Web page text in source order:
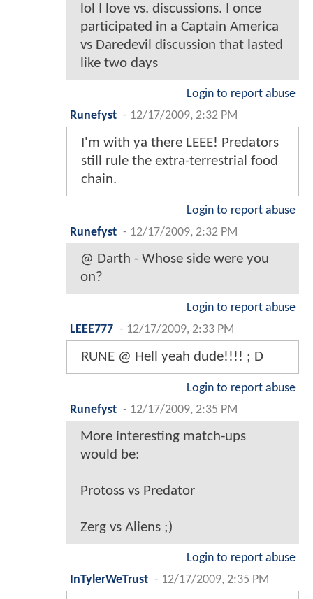
lol I love vs. discussions. I once
participated in a Captain America
vs Daredevil discussion that lasted
like two days
Login to report abuse
Runefyst - 12/17/2009, 2:32 PM
I'm with ya there LEEE! Predators
still rule the extra-terrestrial food
chain.
Login to report abuse
Runefyst - 12/17/2009, 2:32 PM
@ Darth - Whose side were you
on?
Login to report abuse
LEEE777 - 12/17/2009, 2:33 PM
RUNE @ Hell yeah dude!!!! ; D
Login to report abuse
Runefyst - 12/17/2009, 2:35 PM
More interesting match-ups
would be:
Protoss vs Predator
Zerg vs Aliens ;)
Login to report abuse
InTylerWeTrust - 12/17/2009, 2:35 PM